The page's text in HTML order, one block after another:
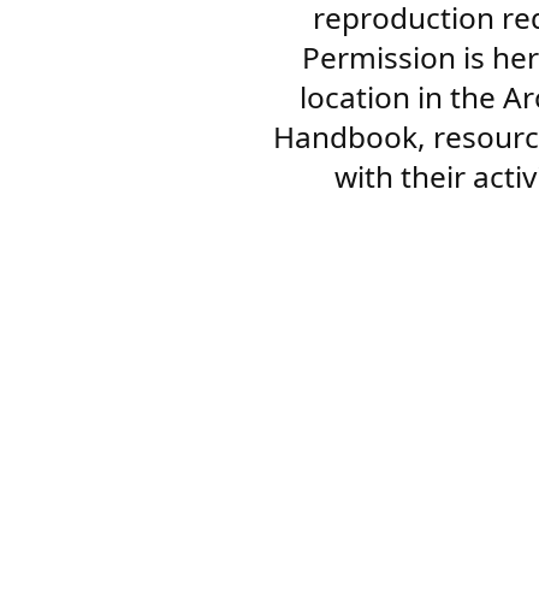
reproduction
Permission is
location in the
Handbook,
with their